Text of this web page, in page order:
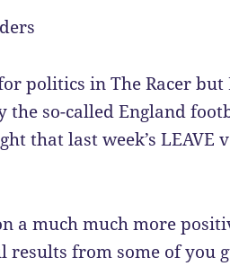
politics in The Racer
the so-called England
that last week’s
a much much more
results from some of you